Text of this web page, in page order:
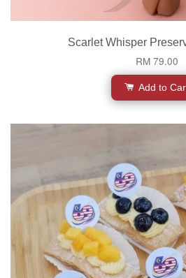
Scarlet Whisper
RM 79.00
Add to